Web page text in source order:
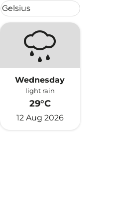
Weather unit option Celsius
Celsius
keyboard_arrow_down
Wednesday
light rain
29°C
12 Aug 2026